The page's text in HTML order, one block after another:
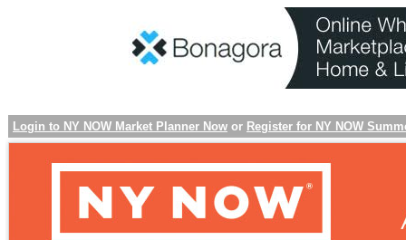
Login to NY NOW Market Planner Now or Register for NY NOW